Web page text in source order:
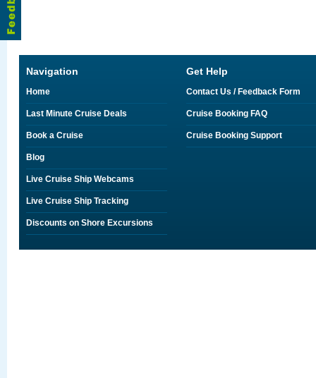
Navigation
Home
Last Minute Cruise Deals
Book a Cruise
Blog
Live Cruise Ship Webcams
Live Cruise Ship Tracking
Discounts on Shore Excursions
Get Help
Contact Us / Feedback Form
Cruise Booking FAQ
Cruise Booking Support